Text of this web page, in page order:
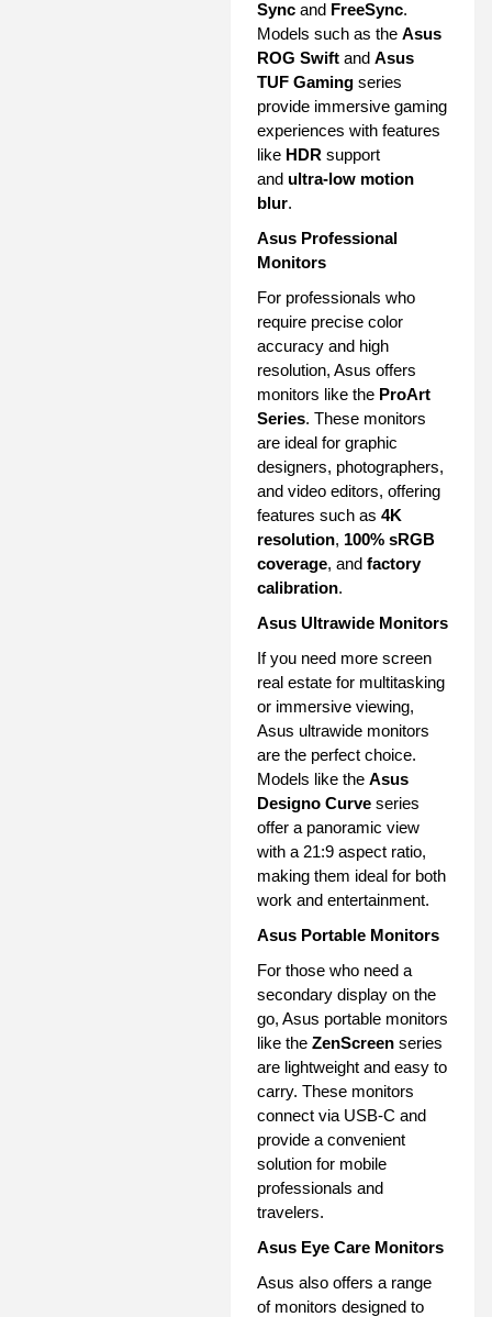
Sync and FreeSync.
Models such as the Asus
ROG Swift and Asus
TUF Gaming series
provide immersive gaming
experiences with features
like HDR support
and ultra-low motion
blur.
Asus Professional
Monitors
For professionals who
require precise color
accuracy and high
resolution, Asus offers
monitors like the ProArt
Series. These monitors
are ideal for graphic
designers, photographers,
and video editors, offering
features such as 4K
resolution, 100% sRGB
coverage, and factory
calibration.
Asus Ultrawide Monitors
If you need more screen
real estate for multitasking
or immersive viewing,
Asus ultrawide monitors
are the perfect choice.
Models like the Asus
Designo Curve series
offer a panoramic view
with a 21:9 aspect ratio,
making them ideal for both
work and entertainment.
Asus Portable Monitors
For those who need a
secondary display on the
go, Asus portable monitors
like the ZenScreen series
are lightweight and easy to
carry. These monitors
connect via USB-C and
provide a convenient
solution for mobile
professionals and
travelers.
Asus Eye Care Monitors
Asus also offers a range
of monitors designed to